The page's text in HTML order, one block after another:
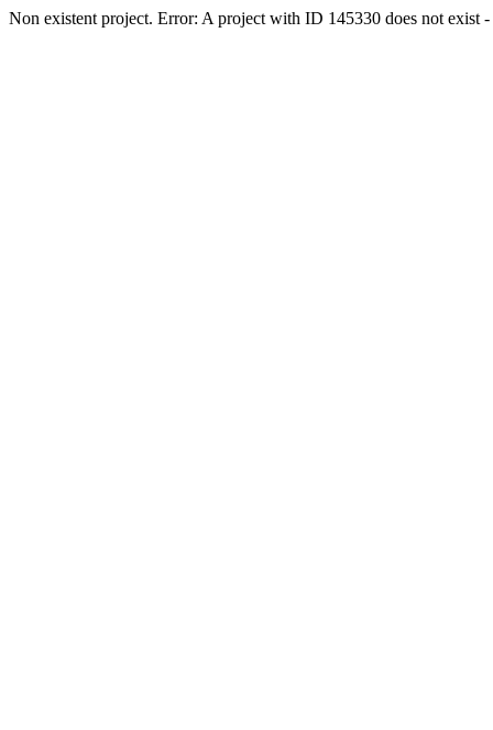
Non existent project. Error: A project with ID 145330 does not exist -